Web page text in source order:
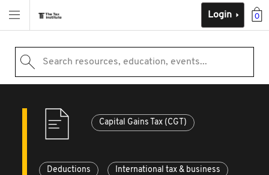
0
Login
Search resources, education, events...
Capital Gains Tax (CGT)
Deductions International tax & business